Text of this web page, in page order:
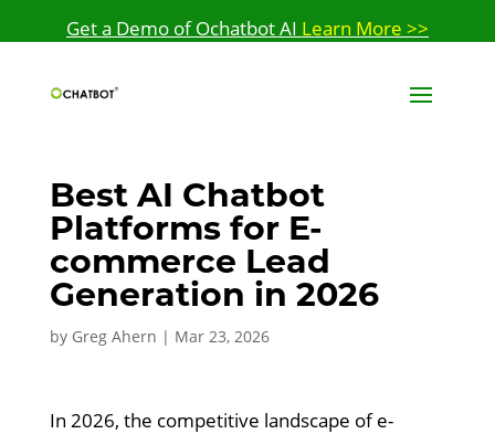
Get a Demo of Ochatbot AI Learn More >>
Best AI Chatbot
Platforms for E-
commerce Lead
Generation in 2026
by Greg Ahern | Mar 23, 2026
In 2026, the competitive landscape of e-